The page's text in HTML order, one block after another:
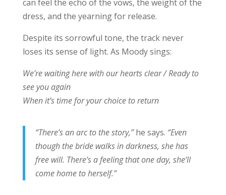
can feel the echo of the vows, the weight of the
dress, and the yearning for release.
Despite its sorrowful tone, the track never
loses its sense of light. As Moody sings:
We’re waiting here with our hearts clear / Ready to
see you again
When it’s time for your choice to return
“There’s an arc to the story,”he says. “Even
though the bride walks in darkness, she has
free will. There’s a feeling that one day, she’ll
come home to herself.”